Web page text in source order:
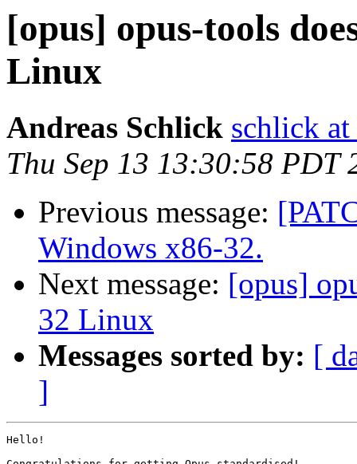
[opus] opus-tools
Linux
Andreas Schlick schlick
Thu Sep 13 13:30:58 PDT
Previous message:
Windows x86-32.
Next message: [opus]
32 Linux
Messages sorted by: [
]
Hello!